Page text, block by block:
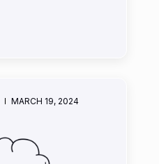
MARCH 19, 2024